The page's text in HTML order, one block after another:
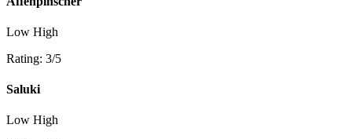
Low High
Rating: 3/5
Saluki
Low High